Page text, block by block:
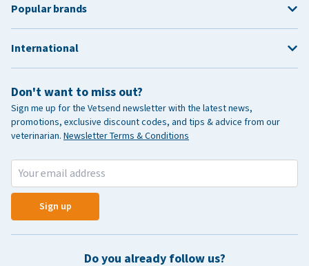
Don't want to miss out?
Sign me up for the Vetsend newsletter with the latest news,
promotions, exclusive discount codes, and tips & advice from our
veterinarian. Newsletter Terms & Conditions
Sign up
Do you already follow us?
Popular brands
International